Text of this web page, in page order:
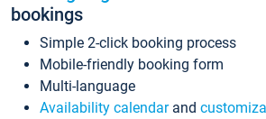
bookings
Simple 2-click booking process
Mobile-friendly booking form
Multi-language
Availability calendarand